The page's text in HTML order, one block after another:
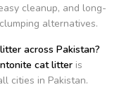
cleanup, and long-
alternatives.
across Pakistan?
cat litter is
cities in Pakistan.